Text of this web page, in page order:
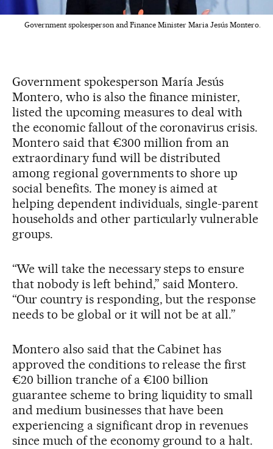
Government spokesperson and Finance Minister Maria Jesús Montero.
Government spokesperson María Jesús
Montero, who is also the finance minister,
listed the upcoming measures to deal with
the economic fallout of the coronavirus crisis.
Montero said that €300 million from an
extraordinary fund will be distributed
among regional governments to shore up
social benefits. The money is aimed at
helping dependent individuals, single-parent
households and other particularly vulnerable
groups.
“We will take the necessary steps to ensure
that nobody is left behind,” said Montero.
“Our country is responding, but the response
needs to be global or it will not be at all.”
Montero also said that the Cabinet has
approved the conditions to release the first
€20 billion tranche of a €100 billion
guarantee scheme to bring liquidity to small
and medium businesses that have been
experiencing a significant drop in revenues
since much of the economy ground to a halt.